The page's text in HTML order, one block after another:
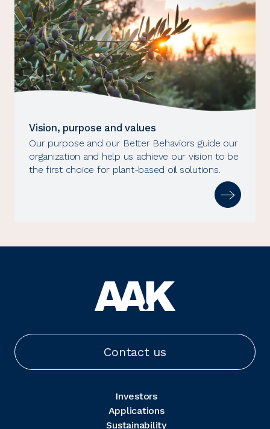
Vision, purpose and values
Our purpose and our Better Behaviors guide our
organization and help us achieve our vision to be
the first choice for plant-based oil solutions.
Contact us
Investors
Applications
Sustainability